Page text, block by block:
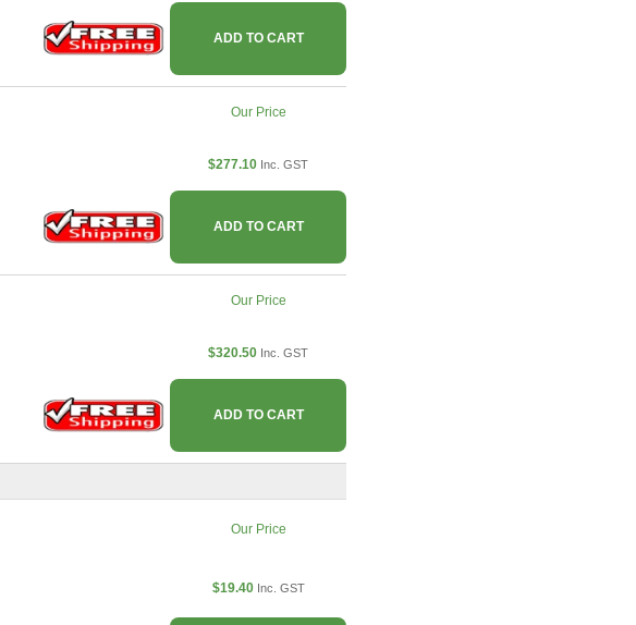
ADD TO CART
Our Price
$277.10 Inc. GST
ADD TO CART
Our Price
$320.50 Inc. GST
ADD TO CART
Our Price
$19.40 Inc. GST